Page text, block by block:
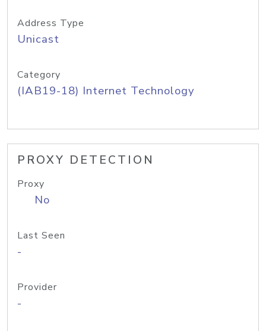
Address Type
Unicast
Category
(IAB19-18) Internet Technology
PROXY DETECTION
Proxy
No
Last Seen
-
Provider
-